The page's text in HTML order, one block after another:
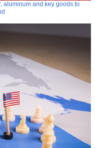
aluminum and key goods to